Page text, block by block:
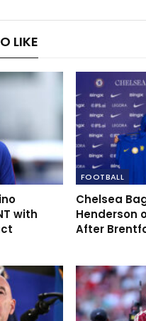
LIKE
with
FOOTBALL
Chelsea
Henderson
After